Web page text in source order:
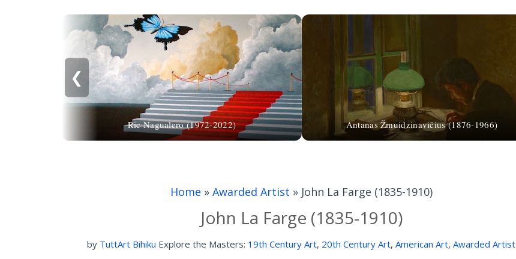
❮
Ric Nagualero (1972-2022) Antanas Žmuidzinavičius (1876-1966)
Home » Awarded Artist » John La Farge (1835-1910)
John La Farge (1835-1910)
by TuttArt Bihiku Explore the Masters: 19th Century Art, 20th Century Art, American Art, Awarded Artist